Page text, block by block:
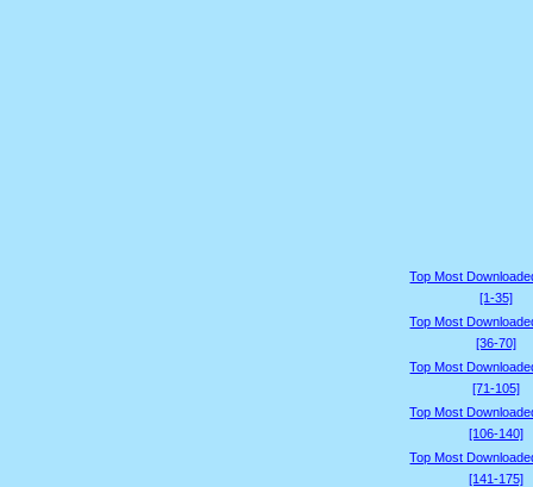
Top Most
[1-35]
Top Most
[36-70]
Top Most
[71-105]
Top Most
[106-140]
Top Most
[141-175]